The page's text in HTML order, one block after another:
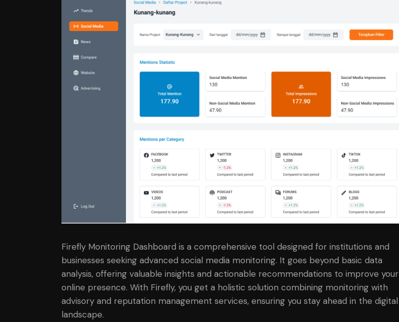
Firefly Monitoring Dashboard is a comprehensive tool designed for institutions and
businesses seeking advanced social media monitoring. It goes beyond basic data
analysis, offering valuable insights and actionable recommendations to improve your
online presence. With Firefly, you get a holistic solution combining monitoring with
advisory and reputation management services, ensuring you stay ahead in the digital
landscape.